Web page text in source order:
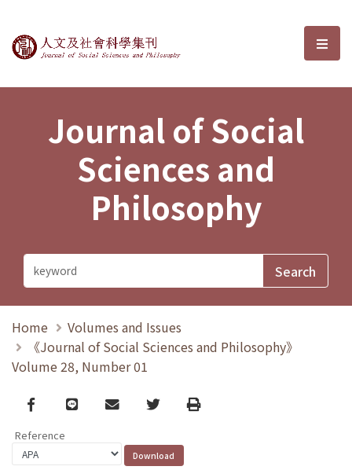
Journal of Social Sciences and選
Journal of Social
Sciences and
Philosophy
Home
Volumes and Issues
《Journal of Social Sciences and Philosophy》
Volume 28, Number 01
Facebook
line email TwitterPrint
Reference